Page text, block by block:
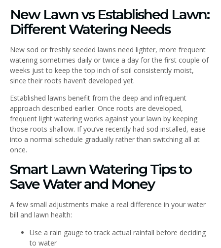
New Lawn vs Established Lawn:
Different Watering Needs
New sod or freshly seeded lawns need lighter, more frequent
watering sometimes daily or twice a day for the first couple of
weeks just to keep the top inch of soil consistently moist,
since their roots haven’t developed yet.
Established lawns benefit from the deep and infrequent
approach described earlier. Once roots are developed,
frequent light watering works against your lawn by keeping
those roots shallow. If you’ve recently had sod installed, ease
into a normal schedule gradually rather than switching all at
once.
Smart Lawn Watering Tips to
Save Water and Money
A few small adjustments make a real difference in your water
bill and lawn health:
Use a rain gauge to track actual rainfall before deciding
to water